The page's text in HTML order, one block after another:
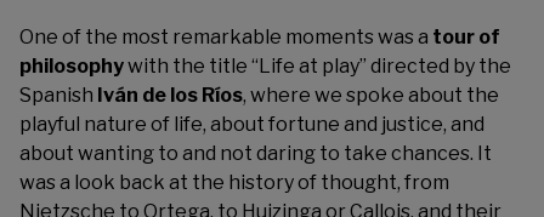
One of the most remarkable moments was a tour of
philosophywith the title “Life at play” directed by the
Spanish Iván de los Ríos, where we spoke about the
playful nature of life, about fortune and justice, and
about wanting to and not daring to take chances. It
was a look back at the history of thought, from
Nietzsche to Ortega, to Huizinga or Callois, and their